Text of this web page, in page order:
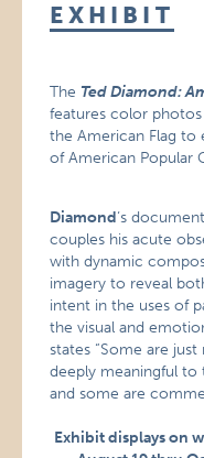
EXHIBIT
The Ted Diamond:
features color
the American Flag to
of American Popular
Diamond‘s
couples his acute
with dynamic
imagery to reveal
intent in the uses of
the visual and
states “Some are
deeply meaningful
and some are
Exhibit displays on